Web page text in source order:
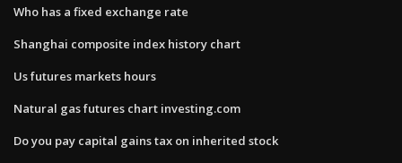
Who has a fixed exchange rate
Shanghai composite index history chart
Us futures markets hours
Natural gas futures chart investing.com
Do you pay capital gains tax on inherited stock